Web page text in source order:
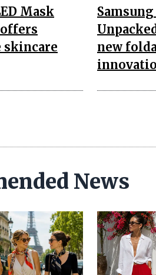
Mask
skincare
new
News